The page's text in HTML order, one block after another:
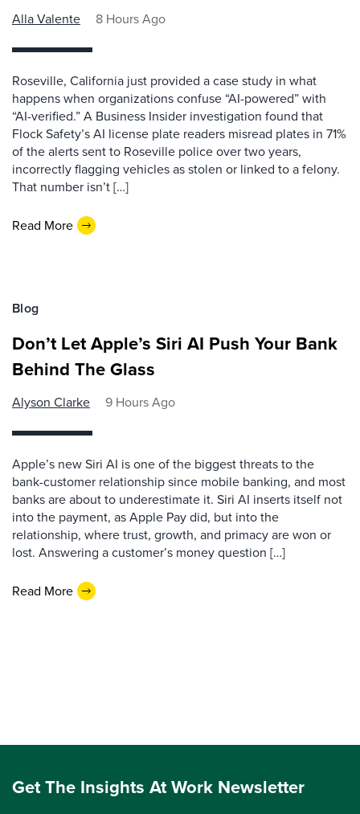
Alla Valente 8 Hours Ago
Roseville, California just provided a case study in what
happens when organizations confuse “AI-powered” with
“AI-verified.” A Business Insider investigation found that
Flock Safety’s AI license plate readers misread plates in 71%
of the alerts sent to Roseville police over two years,
incorrectly flagging vehicles as stolen or linked to a felony.
That number isn’t […]
Read More
Blog
Don’t Let Apple’s Siri AI Push Your Bank
Behind The Glass
Alyson Clarke 9 Hours Ago
Apple’s new Siri AI is one of the biggest threats to the
bank-customer relationship since mobile banking, and most
banks are about to underestimate it. Siri AI inserts itself not
into the payment, as Apple Pay did, but into the
relationship, where trust, growth, and primacy are won or
lost. Answering a customer’s money question […]
Read More
Get The Insights At Work Newsletter